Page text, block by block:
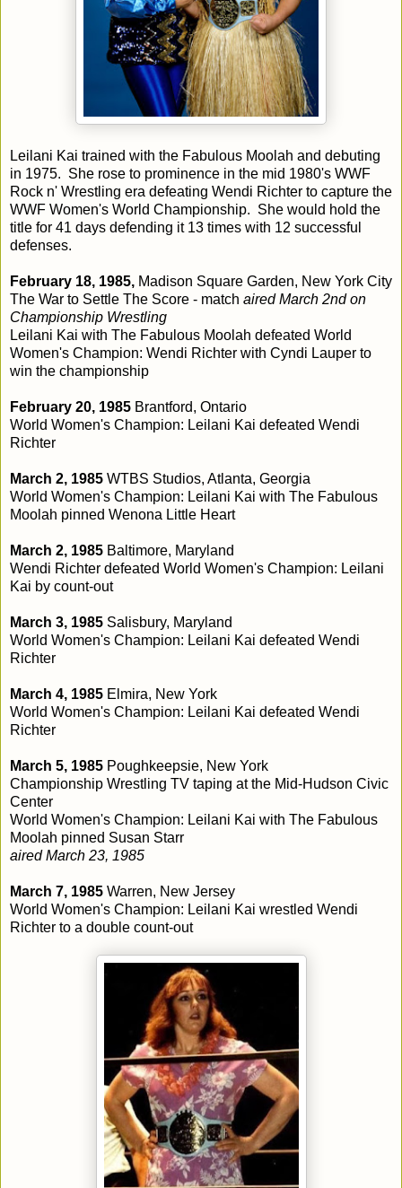
Leilani Kai trained with the Fabulous Moolah and debuting
in 1975. She rose to prominence in the mid 1980's WWF
Rock n' Wrestling era defeating Wendi Richter to capture the
WWF Women's World Championship. She would hold the
title for 41 days defending it 13 times with 12 successful
defenses.
February 18, 1985, Madison Square Garden, New York City
The War to Settle The Score - match aired March 2nd on
Championship Wrestling
Leilani Kai with The Fabulous Moolah defeated World
Women's Champion: Wendi Richter with Cyndi Lauper to
win the championship
February 20, 1985 Brantford, Ontario
World Women's Champion: Leilani Kai defeated Wendi
Richter
March 2, 1985 WTBS Studios, Atlanta, Georgia
World Women's Champion: Leilani Kai with The Fabulous
Moolah pinned Wenona Little Heart
March 2, 1985 Baltimore, Maryland
Wendi Richter defeated World Women's Champion: Leilani
Kai by count-out
March 3, 1985 Salisbury, Maryland
World Women's Champion: Leilani Kai defeated Wendi
Richter
March 4, 1985 Elmira, New York
World Women's Champion: Leilani Kai defeated Wendi
Richter
March 5, 1985 Poughkeepsie, New York
Championship Wrestling TV taping at the Mid-Hudson Civic
Center
World Women's Champion: Leilani Kai with The Fabulous
Moolah pinned Susan Starr
aired March 23, 1985
March 7, 1985 Warren, New Jersey
World Women's Champion: Leilani Kai wrestled Wendi
Richter to a double count-out